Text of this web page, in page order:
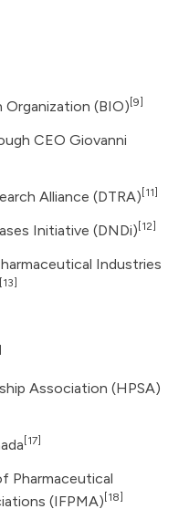
(BIO) [9]
CEO Giovanni
Alliance (DTRA) [11]
Initiative (DNDi) [12]
Industries
[13]
Association (HPSA)
[17]
Pharmaceutical
(IFPMA) [18]